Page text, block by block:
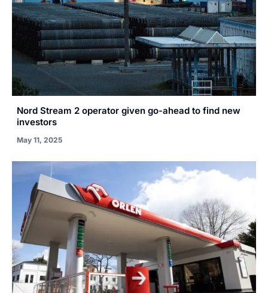
Nord Stream 2 operator given go-ahead to find new
investors
May 11, 2025